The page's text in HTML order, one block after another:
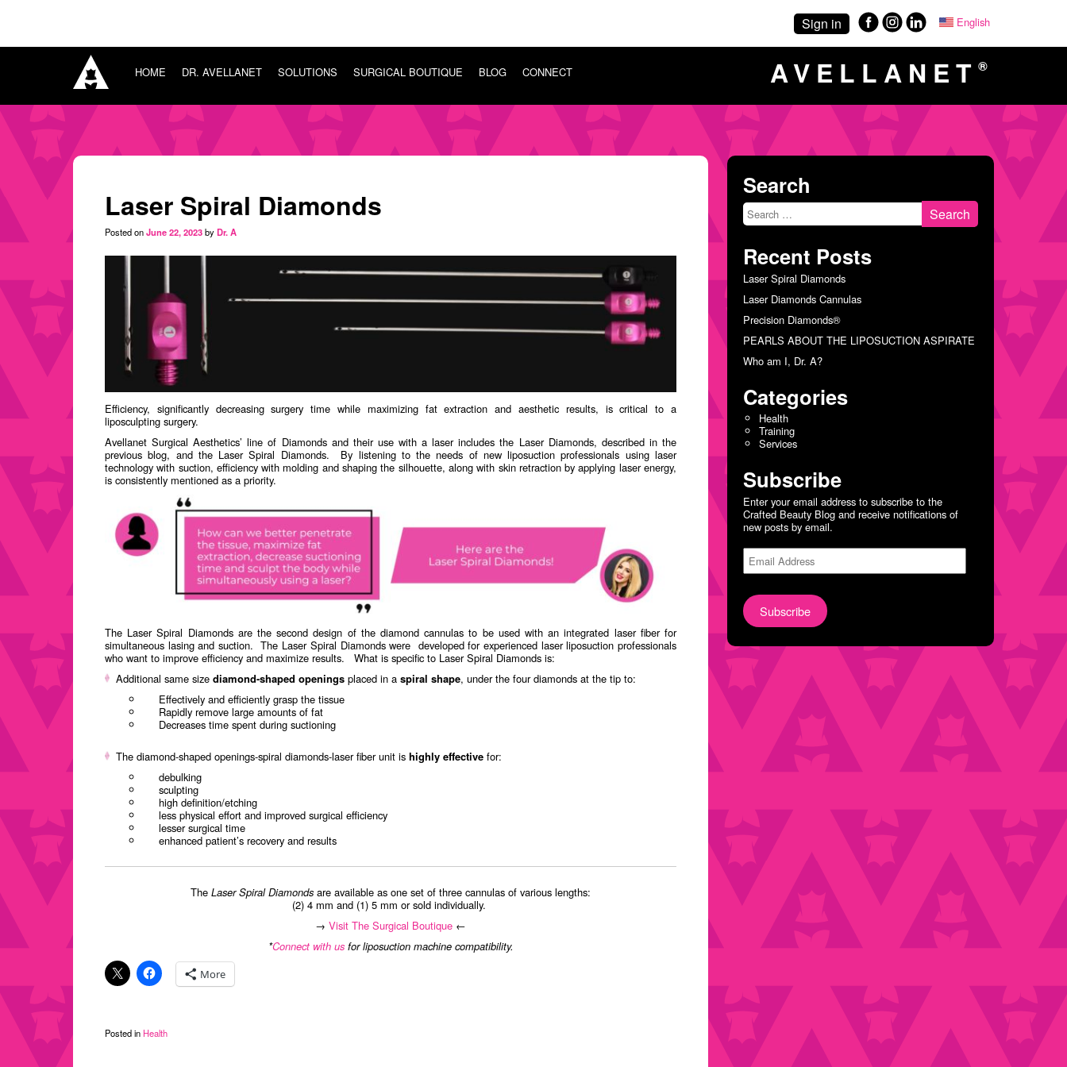
Sign in
English
Español(
HOME
DR. AVELLANET
SOLUTIONS
CONSULTING
SURGICAL
TRAINING
SURGICAL BOUTIQUE BLOG CONNECT
DR. AVELLANET
SOLUTIONS
SURGICAL CONSULTING
SURGICAL TRAINING
SURGICAL BOUTIQUE
Sign in
ENGLISH
SPANISH)
AVELLANET ®
Laser Spiral Diamonds
Posted onJune 22, 2023byDr. A
Efficiency, significantly decreasing surgery time while maximizing fat extraction and aesthetic results, is critical to a
liposculpting surgery.
Avellanet Surgical Aesthetics’ line of Diamonds and their use with a laser includes the Laser Diamonds, described in the
previous blog, and the Laser Spiral Diamonds.
By listening to the needs of new liposuction professionals using laser
technology with suction, efficiency with molding and shaping the silhouette, along with skin retraction by applying laser energy,
is consistently mentioned as a priority.
The Laser Spiral Diamonds are the second design of the diamond cannulas to be used with an integrated laser fiber for
simultaneous lasing and suction. The Laser Spiral Diamonds were developed for experienced laser liposuction professionals
who want to improve efficiency and maximize results.
What is specific to Laser Spiral Diamonds is:
Additional same size diamond-shaped openings placed in a spiral shape, under the four diamonds at the tip to:
Effectively and efficiently grasp the tissue
Rapidly remove large amounts of fat
Decreases time spent during suctioning
The diamond-shaped openings-spiral diamonds-laser fiber unit is highly effective for:
debulking
sculpting
high definition/etching
less physical effort and improved surgical efficiency
lesser surgical time
enhanced patient’s recovery and results
The Laser Spiral Diamonds are available as one set of three cannulas of various lengths:
(2) 4 mm and (1) 5 mm or sold individually.
→ Visit The Surgical Boutique ←
*Connect with usfor liposuction machine compatibility.
More
Posted in Health
Search
Search
for:
Recent Posts
Laser Spiral Diamonds
Laser Diamonds Cannulas
Precision Diamonds®
PEARLS ABOUT THE LIPOSUCTION ASPIRATE
Who am I, Dr. A?
Categories
Health
Training
Services
Subscribe
Enter your email address to subscribe to the
Crafted Beauty Blog and receive notifications of
new posts by email.
Email
Address
Subscribe